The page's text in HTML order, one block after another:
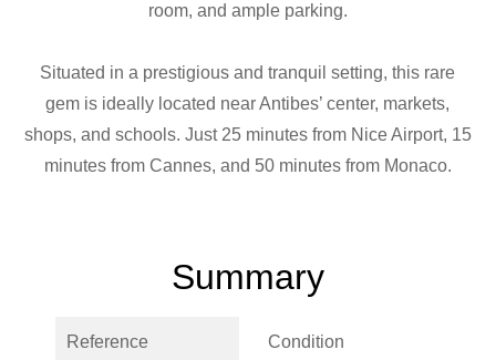
room, and ample parking.
Situated in a prestigious and tranquil setting, this rare
gem is ideally located near Antibes’ center, markets,
shops, and schools. Just 25 minutes from Nice Airport, 15
minutes from Cannes, and 50 minutes from Monaco.
Summary
Reference
Condition